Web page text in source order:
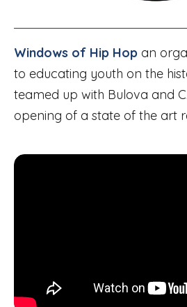
Windows of Hip Hop an
to educating youth on the
teamed up with Bulova and
opening of a state of the art